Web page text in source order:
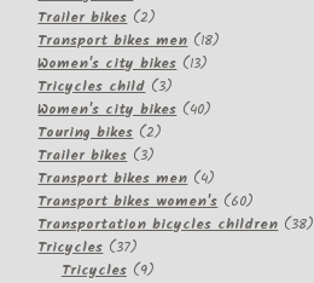
Trailer bikes 22
products
Transport bikes men 1818
Women's city bikes 1313
Tricycles child 33
products
Women's city bikes 4040
Touring bikes 22
Trailer bikes 33
products
Transport bikes men 44
products
Transport bikes women's 6060
products
Transportation bicycles children 3838
Tricycles 3737
products
Tricycles 99